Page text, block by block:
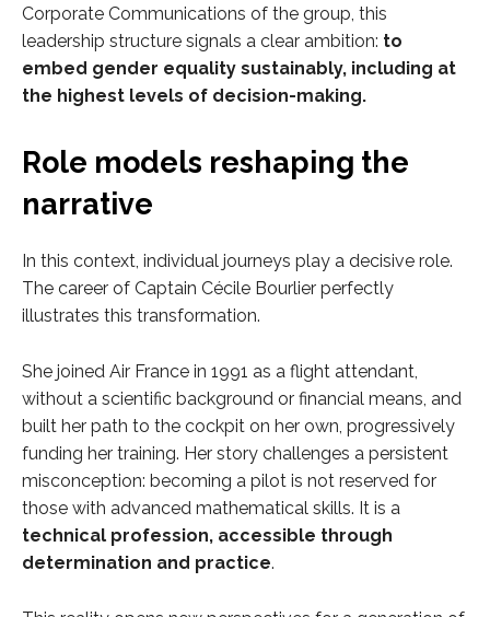
Corporate Communications of the group, this
leadership structure signals a clear ambition: to
embed gender equality sustainably, including at
the highest levels of decision-making.
Role models reshaping the
narrative
In this context, individual journeys play a decisive role.
The career of Captain Cécile Bourlier perfectly
illustrates this transformation.
She joined Air France in 1991 as a flight attendant,
without a scientific background or financial means, and
built her path to the cockpit on her own, progressively
funding her training. Her story challenges a persistent
misconception: becoming a pilot is not reserved for
those with advanced mathematical skills. It is a
technical profession, accessible through
determination and practice.